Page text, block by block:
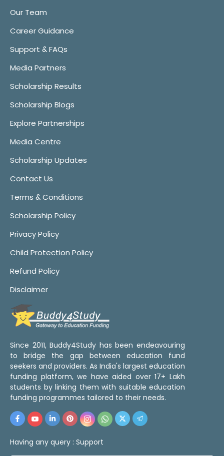
Our Team
Career Guidance
Support & FAQs
Media Partners
Scholarship Results
Scholarship Blogs
Explore Partnerships
Media Centre
Scholarship Updates
Contact Us
Terms & Conditions
Scholarship Policy
Privacy Policy
Child Protection Policy
Refund Policy
Disclaimer
Since 2011, Buddy4Study has been endeavouring
to bridge the gap between education fund
seekers and providers. As India's largest education
funding platform, we have aided over 17+ Lakh
students by linking them with suitable education
funding programmes tailored to their needs.
Having any query : Support